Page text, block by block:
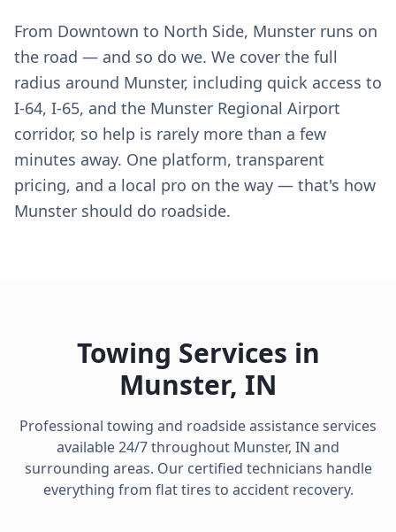
From Downtown to North Side, Munster runs on
the road — and so do we. We cover the full
radius around Munster, including quick access to
I-64, I-65, and the Munster Regional Airport
corridor, so help is rarely more than a few
minutes away. One platform, transparent
pricing, and a local pro on the way — that's how
Munster should do roadside.
Towing Services in
Munster, IN
Professional towing and roadside assistance services
available 24/7 throughout Munster, IN and
surrounding areas. Our certified technicians handle
everything from flat tires to accident recovery.